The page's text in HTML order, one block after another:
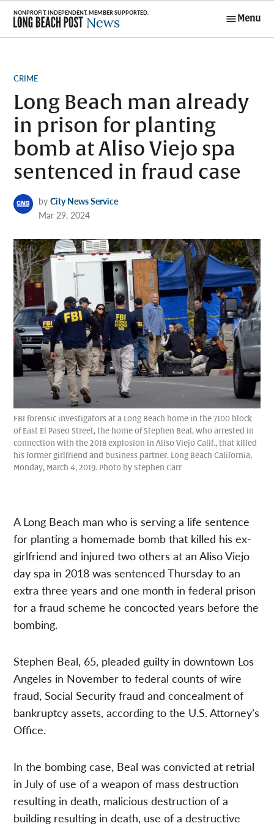
Skip
content
Menu
POSTED
CRIME
Long Beach man already
in prison for planting
bomb at Aliso Viejo spa
sentenced in fraud case
by City News Service
Mar 29, 2024
FBI forensic investigators at a Long Beach home in the 7100 block
of East El Paseo Street, the home of Stephen Beal, who arrested in
connection with the 2018 explosion in Aliso Viejo Calif., that killed
his former girlfriend and business partner. Long Beach California,
Monday, March 4, 2019. Photo by Stephen Carr
A Long Beach man who is serving a life sentence
for planting a homemade bomb that killed his ex-
girlfriend and injured two others at an Aliso Viejo
day spa in 2018 was sentenced Thursday to an
extra three years and one month in federal prison
for a fraud scheme he concocted years before the
bombing.
Stephen Beal, 65, pleaded guilty in downtown Los
Angeles in November to federal counts of wire
fraud, Social Security fraud and concealment of
bankruptcy assets, according to the U.S. Attorney’s
Office.
In the bombing case, Beal was convicted at retrial
in July of use of a weapon of mass destruction
resulting in death, malicious destruction of a
building resulting in death, use of a destructive